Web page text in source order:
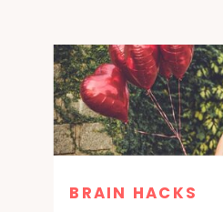
BRAIN HACKS